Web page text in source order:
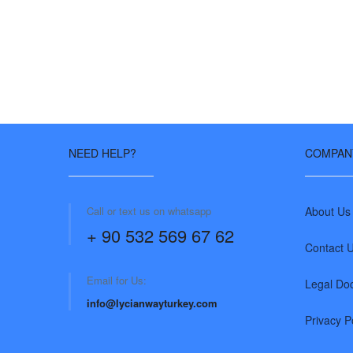
NEED HELP?
Call or text us on whatsapp
+ 90 532 569 67 62
Email for Us:
info@lycianwayturkey.com
About Us
Contact
Legal
Privacy